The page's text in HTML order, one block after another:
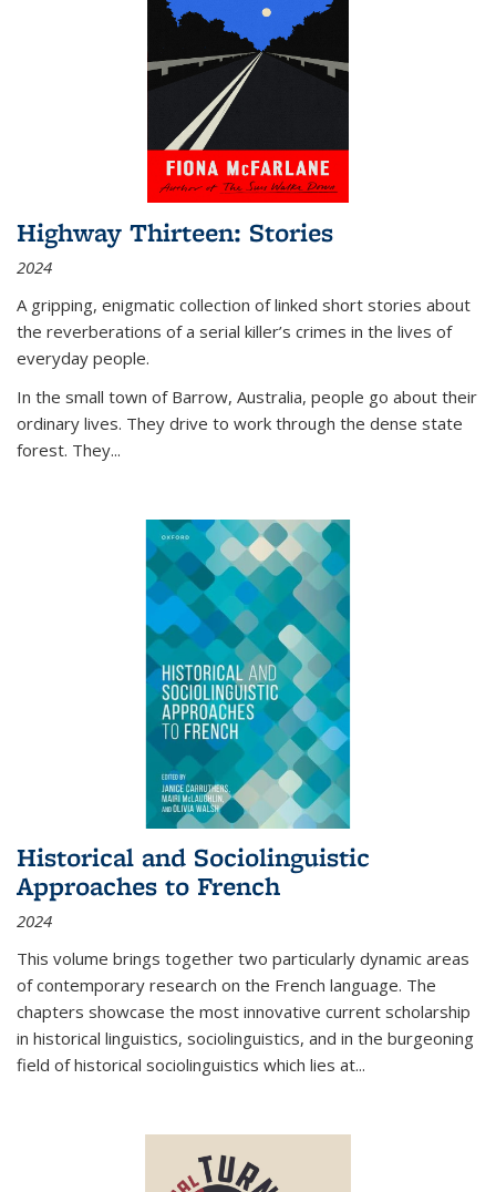
Highway Thirteen: Stories
2024
A gripping, enigmatic collection of linked short stories about
the reverberations of a serial killer’s crimes in the lives of
everyday people.
In the small town of Barrow, Australia, people go about their
ordinary lives. They drive to work through the dense state
forest. They...
Historical and Sociolinguistic
Approaches to French
2024
This volume brings together two particularly dynamic areas
of contemporary research on the French language. The
chapters showcase the most innovative current scholarship
in historical linguistics, sociolinguistics, and in the burgeoning
field of historical sociolinguistics which lies at...